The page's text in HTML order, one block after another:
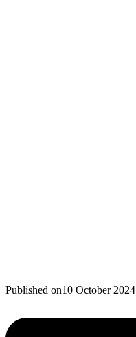
Published on10 October 2024